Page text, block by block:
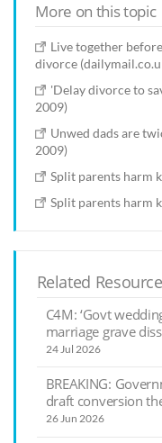
More on this topic
Live together
divorce
'Delay divorce to
2009)
Unwed dads are
2009)
Split parents harm
Split parents harm
Related
C4M: ‘Govt
marriage grave
24 Jul 2026
BREAKING:
draft conversion
26 Jun 2026